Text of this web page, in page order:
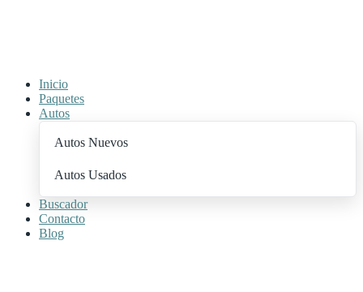
Inicio
Paquetes
Autos
Autos Nuevos
Autos Usados
Buscador
Contacto
Blog